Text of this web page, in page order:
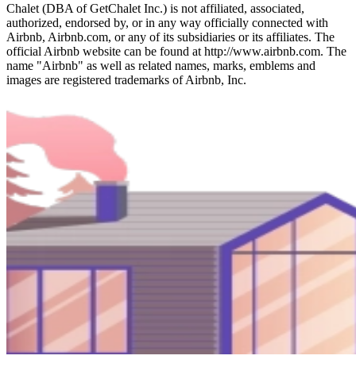
Chalet (DBA of GetChalet Inc.) is not affiliated, associated,
authorized, endorsed by, or in any way officially connected with
Airbnb, Airbnb.com, or any of its subsidiaries or its affiliates. The
official Airbnb website can be found at http://www.airbnb.com. The
name "Airbnb" as well as related names, marks, emblems and
images are registered trademarks of Airbnb, Inc.